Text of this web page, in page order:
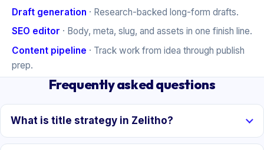
Draft generation · Research-backed long-form drafts.
SEO editor · Body, meta, slug, and assets in one finish line.
Content pipeline · Track work from idea through publish
prep.
Frequently asked questions
What is title strategy in Zelitho?